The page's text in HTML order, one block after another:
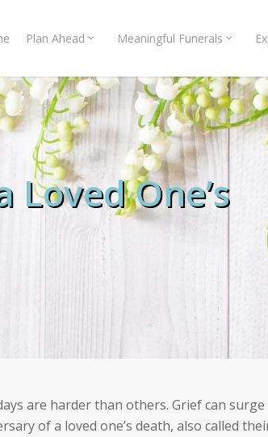
Plan Ahead Meaningful Funerals
Loved One’s
are harder than others. Grief can surge
of a loved one’s death, also called